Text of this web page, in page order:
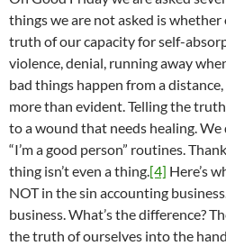
things we are not asked is whether
truth of our capacity for self-
violence, denial, running away
bad things happen from a
more than evident. Telling the
to a wound that needs healing.
“I’m a good person” routines.
thing isn’t even a thing.[4] Here’s
NOT in the sin accounting
business. What’s the difference?
the truth of ourselves into the